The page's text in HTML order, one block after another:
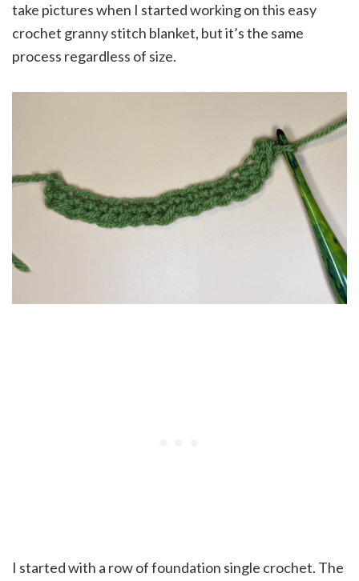
take pictures when I started working on this easy
crochet granny stitch blanket, but it’s the same
process regardless of size.
I started with a row of foundation single crochet. The